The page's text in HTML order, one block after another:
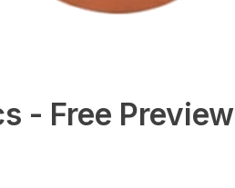
- Free Preview